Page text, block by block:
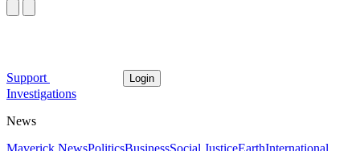
Support Login
Investigations
News